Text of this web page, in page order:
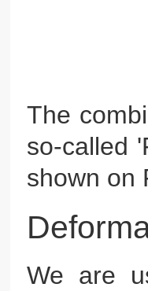
The
so-called
shown on
We are